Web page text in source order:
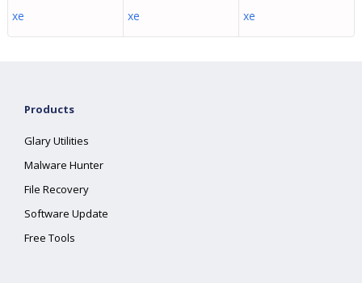
xe
xe
xe
Products
Glary Utilities
Malware Hunter
File Recovery
Software Update
Free Tools